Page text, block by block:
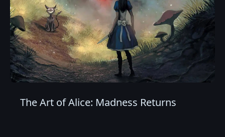
The Art of Alice: Madness Returns